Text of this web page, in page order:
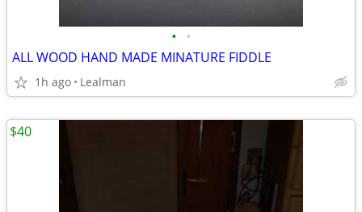
• •
ALL WOOD HAND MADE MINATURE FIDDLE
1h ago Lealman
$40